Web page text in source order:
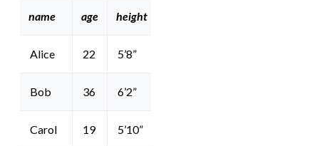
name age height
Alice 22 5’8”
Bob 36 6’2”
Carol 19 5’10”